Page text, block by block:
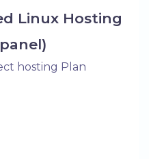
Linux Hosting
hosting Plan